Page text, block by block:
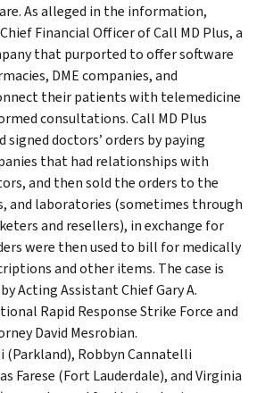
As alleged in the information,
Financial Officer of Call MD Plus, a
that purported to offer software
DME companies, and
their patients with telemedicine
consultations. Call MD Plus
doctors’ orders by paying
that had relationships with
and then sold the orders to the
and laboratories (sometimes through
and resellers), in exchange for
were then used to bill for medically
and other items. The case is
Acting Assistant Chief Gary A.
Rapid Response Strike Force and
David Mesrobian.
(Parkland), Robbyn Cannatelli
Farese (Fort Lauderdale), and Virginia